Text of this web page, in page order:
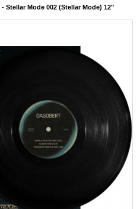
Stellar Mode 002 (Stellar Mode) 12"